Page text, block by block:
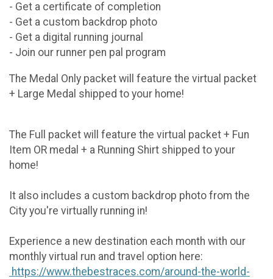
- Get a certificate of completion
- Get a custom backdrop photo
- Get a digital running journal
- Join our runner pen pal program
The Medal Only packet will feature the virtual packet
+ Large Medal shipped to your home!
The Full packet will feature the virtual packet + Fun
Item OR medal + a Running Shirt shipped to your
home!
It also includes a custom backdrop photo from the
City you're virtually running in!
Experience a new destination each month with our
monthly virtual run and travel option here:
https://www.thebestraces.com/around-the-world-